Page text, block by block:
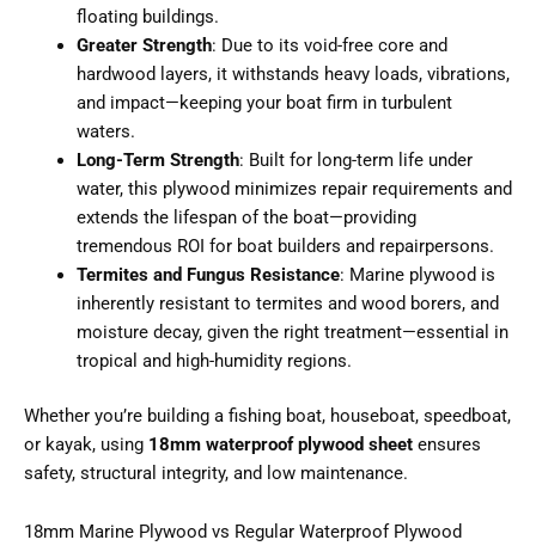
floating buildings.
Greater Strength: Due to its void-free core and
hardwood layers, it withstands heavy loads, vibrations,
and impact—keeping your boat firm in turbulent
waters.
Long-Term Strength: Built for long-term life under
water, this plywood minimizes repair requirements and
extends the lifespan of the boat—providing
tremendous ROI for boat builders and repairpersons.
Termites and Fungus Resistance: Marine plywood is
inherently resistant to termites and wood borers, and
moisture decay, given the right treatment—essential in
tropical and high-humidity regions.
Whether you’re building a fishing boat, houseboat, speedboat,
or kayak, using 18mm waterproof plywood sheet ensures
safety, structural integrity, and low maintenance.
18mm Marine Plywood vs Regular Waterproof Plywood